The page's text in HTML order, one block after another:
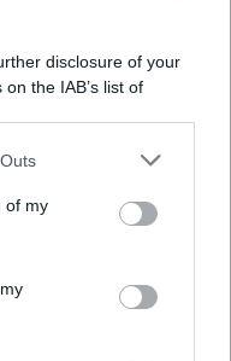
disclosure of your
the IAB’s list of
by us to third parties
one or more Google
including but
You may click to
its third-party tags to
of my